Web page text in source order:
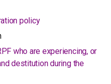
policy
who are experiencing, or
destitution during the